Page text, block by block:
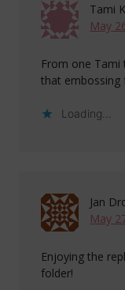
Tami
May
From one Tami
that embossing
Loading...
Jan
May
Enjoying the
folder!